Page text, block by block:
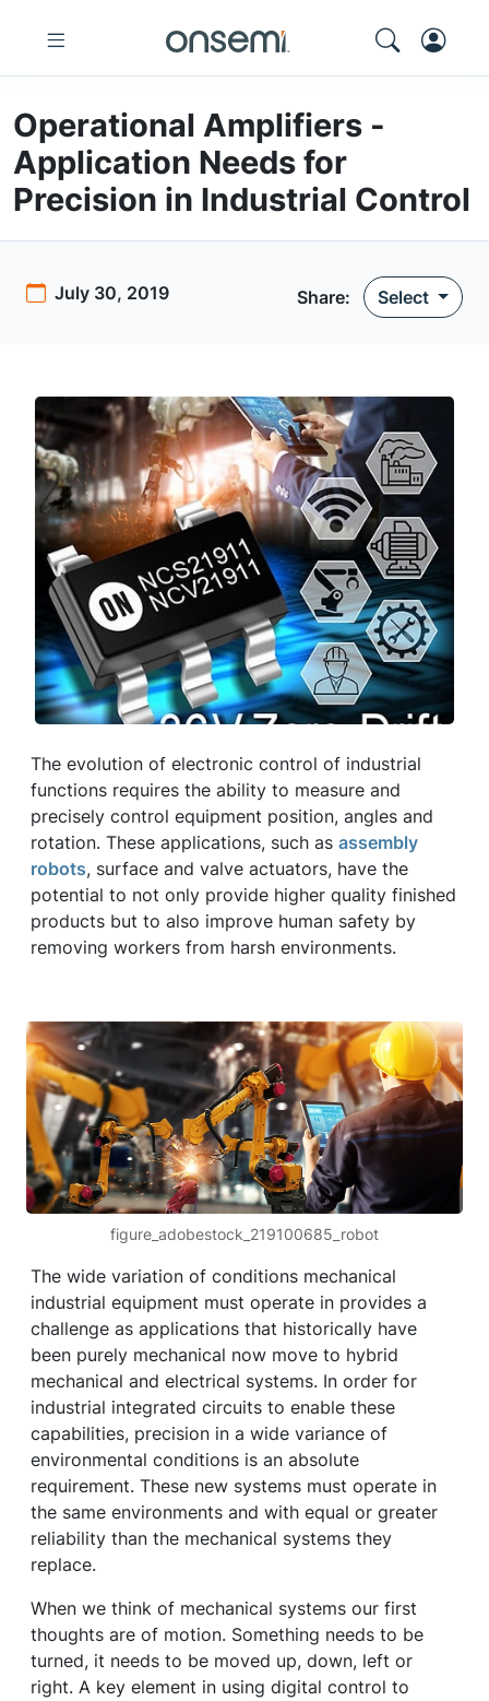
Operational Amplifiers -
Application Needs for
Precision in Industrial Control
July 30, 2019 Share: Select
The evolution of electronic control of industrial
functions requires the ability to measure and
precisely control equipment position, angles and
rotation. These applications, such as assembly
robots, surface and valve actuators, have the
potential to not only provide higher quality finished
products but to also improve human safety by
removing workers from harsh environments.
figure_adobestock_219100685_robot
The wide variation of conditions mechanical
industrial equipment must operate in provides a
challenge as applications that historically have
been purely mechanical now move to hybrid
mechanical and electrical systems. In order for
industrial integrated circuits to enable these
capabilities, precision in a wide variance of
environmental conditions is an absolute
requirement. These new systems must operate in
the same environments and with equal or greater
reliability than the mechanical systems they
replace.
When we think of mechanical systems our first
thoughts are of motion. Something needs to be
turned, it needs to be moved up, down, left or
right. A key element in using digital control to